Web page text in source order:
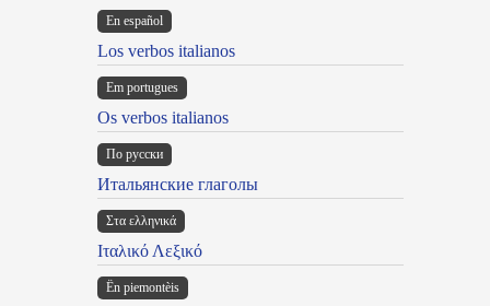
En español
Los verbos italianos
Em portugues
Os verbos italianos
По русски
Итальянские глаголы
Στα ελληνικά
Ιταλικό Λεξικό
Ën piemontèis